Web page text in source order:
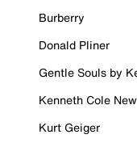
Burberry
Donald Pliner
Gentle Souls by
Kenneth Cole
Kurt Geiger